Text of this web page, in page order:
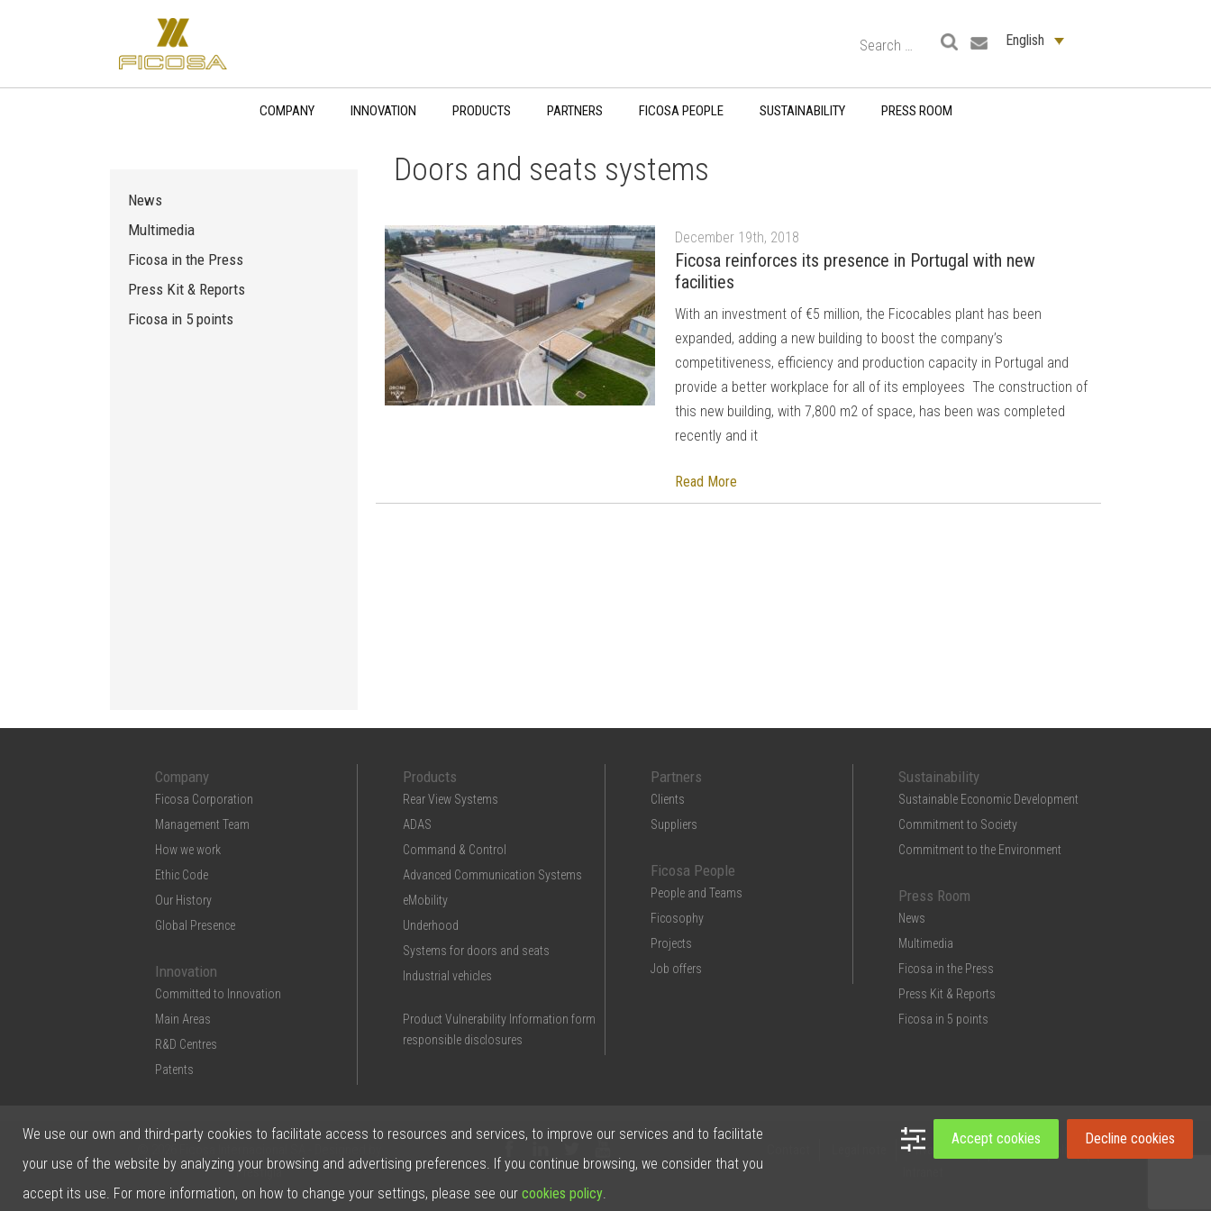
English
COMPANY INNOVATION PRODUCTS PARTNERS FICOSA PEOPLE SUSTAINABILITY PRESS ROOM
Doors and seats systems
December 19th, 2018
Ficosa reinforces its presence in Portugal with new
facilities
With an investment of €5 million, the Ficocables plant has been
expanded, adding a new building to boost the company’s
competitiveness, efficiency and production capacity in Portugal and
provide a better workplace for all of its employees The construction of
this new building, with 7,800 m2 of space, has been was completed
recently and it
Read More
News
Multimedia
Ficosa in the Press
Press Kit & Reports
Ficosa in 5 points
Company
Ficosa Corporation
Management Team
How we work
Ethic Code
Our History
Global Presence
Innovation
Committed to Innovation
Main Areas
R&D Centres
Patents
Products
Rear View Systems
ADAS
Command & Control
Advanced Communication Systems
eMobility
Underhood
Systems for doors and seats
Industrial vehicles
Product Vulnerability Information form
responsible disclosures
Partners
Clients
Suppliers
Ficosa People
People and Teams
Ficosophy
Projects
Job offers
Sustainability
Sustainable Economic Development
Commitment to Society
Commitment to the Environment
Press Room
News
Multimedia
Ficosa in the Press
Press Kit & Reports
Ficosa in 5 points
Prestigia
Privacy Policy
We use our own and third-party cookies to facilitate access to resources and services, to improve our services and to facilitate
your use of the website by analyzing your browsing and advertising preferences. If you continue browsing, we consider that you
accept its use. For more information, on how to change your settings, please see our cookies policy.
Accept cookies Decline cookies